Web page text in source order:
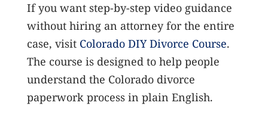
If you want step-by-step video guidance
without hiring an attorney for the entire
case, visit Colorado DIY Divorce Course.
The course is designed to help people
understand the Colorado divorce
paperwork process in plain English.